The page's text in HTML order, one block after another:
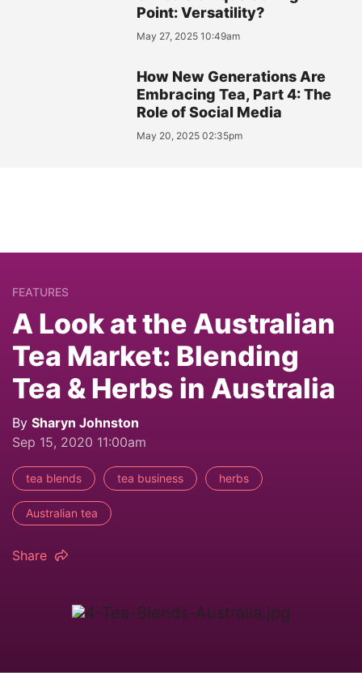
Point: Versatility?
May 27, 2025 10:49am
How New Generations Are
Embracing Tea, Part 4: The
Role of Social Media
May 20, 2025 02:35pm
FEATURES
A Look at the Australian
Tea Market: Blending
Tea & Herbs in Australia
By Sharyn Johnston
Sep 15, 2020 11:00am
tea blends tea business herbs
Australian tea
Share